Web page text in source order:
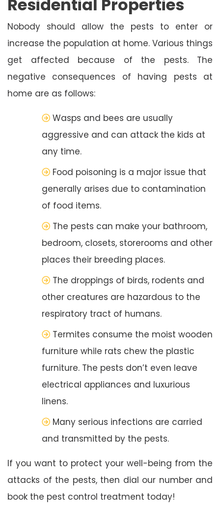
Residential Properties
Nobody should allow the pests to enter or
increase the population at home. Various things
get affected because of the pests. The
negative consequences of having pests at
home are as follows:
Wasps and bees are usually
aggressive and can attack the kids at
any time.
Food poisoning is a major issue that
generally arises due to contamination
of food items.
The pests can make your bathroom,
bedroom, closets, storerooms and other
places their breeding places.
The droppings of birds, rodents and
other creatures are hazardous to the
respiratory tract of humans.
Termites consume the moist wooden
furniture while rats chew the plastic
furniture. The pests don’t even leave
electrical appliances and luxurious
linens.
Many serious infections are carried
and transmitted by the pests.
If you want to protect your well-being from the
attacks of the pests, then dial our number and
book the pest control treatment today!